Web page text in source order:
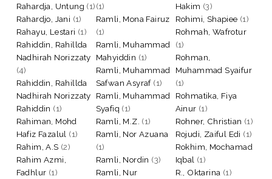
Rahardja, Untung (1)
Rahardjo, Jani (1)
Rahayu, Lestari (1)
Rahiddin, Rahillda
Nadhirah Norizzaty
(4)
Rahiddin, Rahillda
Nadhirah Norizzaty
Rahiddin (1)
Rahiman, Mohd
Hafiz Fazalul (1)
Rahim, A.S (2)
Rahim Azmi,
Fadhlur (1)
(1)
Ramli, Mona Fairuz
(1)
Ramli, Muhammad
Mahyiddin (1)
Ramli, Muhammad
Safwan Asyraf(1)
Ramli, Muhammad
Syafiq (1)
Ramli, M.Z. (1)
Ramli, Nor Azuana
(1)
Ramli, Nordin (3)
Ramli, Nur
Hakim (3)
Rohimi, Shapiee (1)
Rohmah, Wafrotur
(1)
Rohman,
Muhammad Syaifur
(1)
Rohmatika, Fiya
Ainur (1)
Rohner, Christian (1)
Rojudi, Zaiful Edi (1)
Rokhim, Mochamad
Iqbal (1)
R., Oktarina (1)